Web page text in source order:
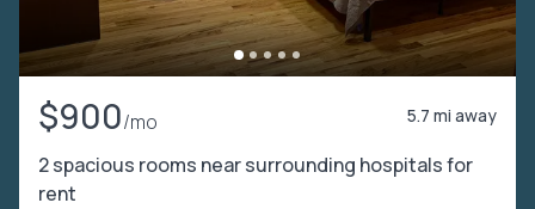
$900/mo 5.7 mi away
2 spacious rooms near surrounding hospitals for
rent